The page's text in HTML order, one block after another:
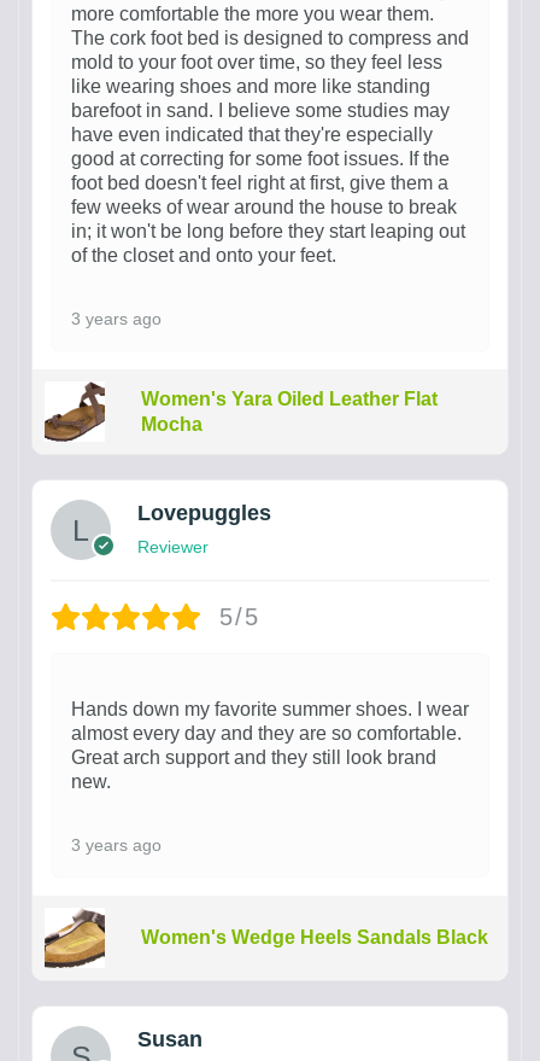
more comfortable the more you wear them.
The cork foot bed is designed to compress and
mold to your foot over time, so they feel less
like wearing shoes and more like standing
barefoot in sand. I believe some studies may
have even indicated that they're especially
good at correcting for some foot issues. If the
foot bed doesn't feel right at first, give them a
few weeks of wear around the house to break
in; it won't be long before they start leaping out
of the closet and onto your feet.
3 years ago
Women's Yara Oiled Leather Flat
Mocha
Lovepuggles
Reviewer
5/5
Hands down my favorite summer shoes. I wear
almost every day and they are so comfortable.
Great arch support and they still look brand
new.
3 years ago
Women's Wedge Heels Sandals Black
Susan